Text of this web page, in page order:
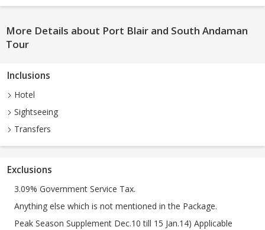
More Details about Port Blair and South Andaman
Tour
Inclusions
Hotel
Sightseeing
Transfers
Exclusions
3.09% Government Service Tax.
Anything else which is not mentioned in the Package.
Peak Season Supplement Dec.10 till 15 Jan.14) Applicable